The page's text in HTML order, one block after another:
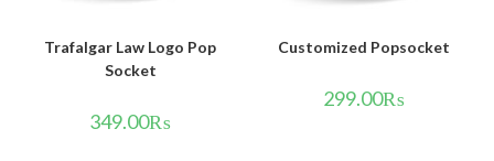
Trafalgar Law Logo Pop
Socket
349.00₨
Customized Popsocket
299.00₨